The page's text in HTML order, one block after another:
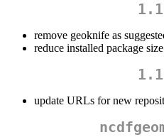
remove geoknife as
reduce installed package size
update URLs for new